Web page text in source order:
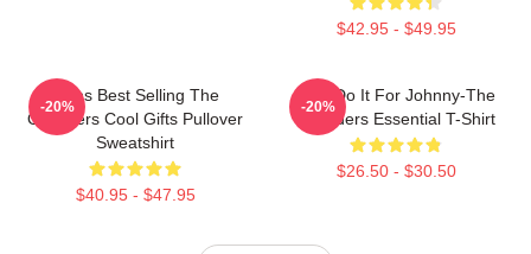
$42.95 - $49.95
Mens Best Selling The
Outsiders Cool Gifts Pullover
Sweatshirt
$40.95 - $47.95
-20%
Lets Do It For Johnny-The
Outsiders Essential T-Shirt
$26.50 - $30.50
-20%